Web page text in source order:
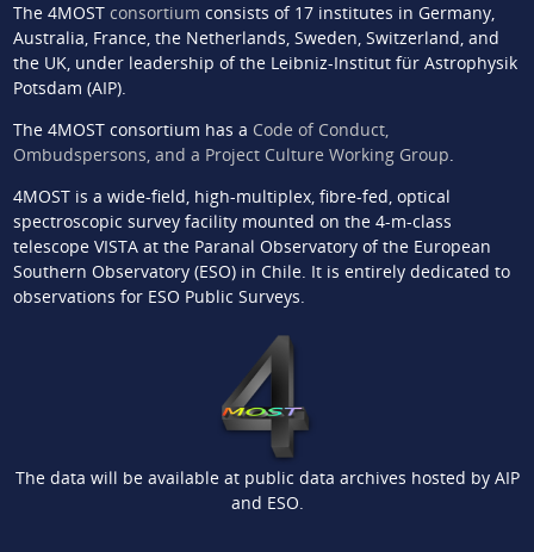
The 4MOST consortium consists of 17 institutes in Germany,
Australia, France, the Netherlands, Sweden, Switzerland, and
the UK, under leadership of the Leibniz-Institut für Astrophysik
Potsdam (AIP).
The 4MOST consortium has a Code of Conduct,
Ombudspersons, and a Project Culture Working Group.
4MOST is a wide-field, high-multiplex, fibre-fed, optical
spectroscopic survey facility mounted on the 4-m-class
telescope VISTA at the Paranal Observatory of the European
Southern Observatory (ESO) in Chile. It is entirely dedicated to
observations for ESO Public Surveys.
The data will be available at public data archives hosted by AIP
and ESO.